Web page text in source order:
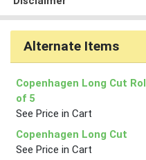
Alternate Items
Copenhagen Long Cut Roll
of 5
See Price in Cart
Copenhagen Long Cut
See Price in Cart